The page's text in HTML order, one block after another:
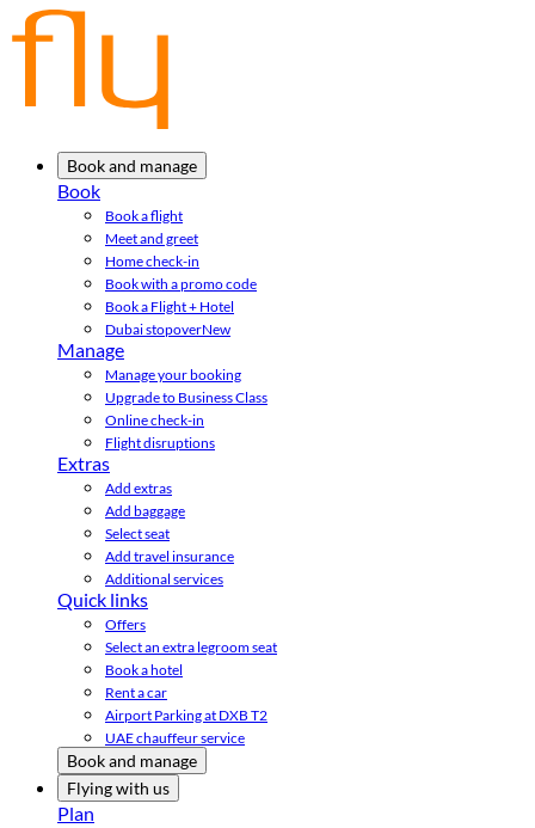
Book and manage
Book
Book a flight
Meet and greet
Home check-in
Book with a promo code
Book a Flight + Hotel
Dubai stopoverNew
Manage
Manage your booking
Upgrade to Business Class
Online check-in
Flight disruptions
Extras
Add extras
Add baggage
Select seat
Add travel insurance
Additional services
Quick links
Offers
Select an extra legroom seat
Book a hotel
Rent a car
Airport Parking at DXB T2
UAE chauffeur service
Book and manage
Flying with us
Plan